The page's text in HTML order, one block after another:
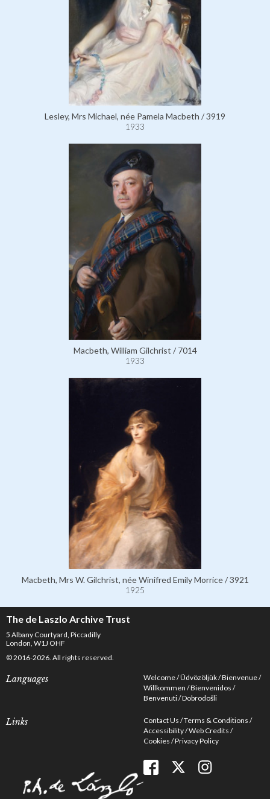
Lesley, Mrs Michael, née Pamela Macbeth / 3919
1933
Macbeth, William Gilchrist / 7014
1933
Macbeth, Mrs W. Gilchrist, née Winifred Emily Morrice / 3921
1925
The de Laszlo Archive Trust
5 Albany Courtyard, Piccadilly
London, W1J OHF
© 2016-2026. All rights reserved.
Languages Welcome Üdvözöljük Bienvenue
Willkommen Bienvenidos
Benvenuti Dobrodošli
Links Contact Us Terms & Conditions
Accessibility Web Credits
Cookies Privacy Policy